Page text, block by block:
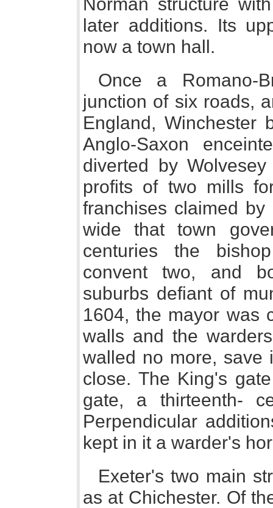
later additions. Its
now a town hall.
Once a Romano-
junction of six roads,
England, Winchester
Anglo-Saxon
diverted by
profits of two mills
franchises claimed
wide that town
centuries the
convent two, and
suburbs defiant of
1604, the mayor was
walls and the
walled no more, save
close. The King's
gate, a thirteenth-
Perpendicular
kept in it a warder's
Exeter's two main
as at Chichester. Of